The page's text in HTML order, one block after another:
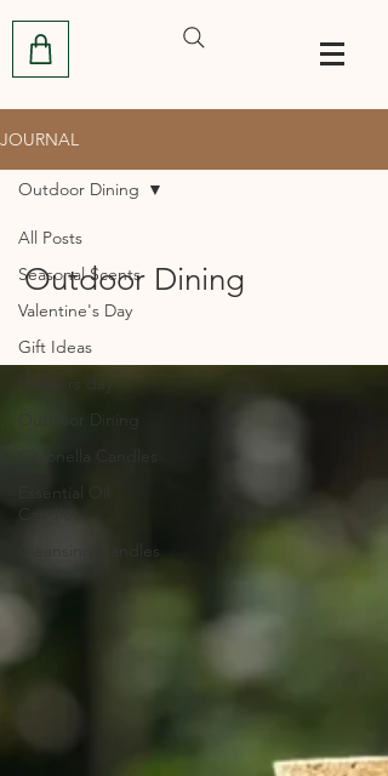
JOURNAL
All Posts
Seasonal Scents
Valentine's Day
Gift Ideas
mothers day
Outdoor Dining
Citronella Candles
Essential Oil
Candles
Cleansing Candles
Outdoor Dining
Outdoor Dining